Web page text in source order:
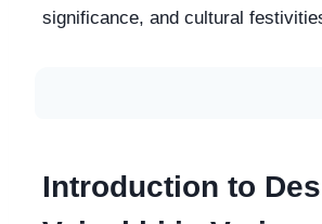
significance, and cultural
Introduction to